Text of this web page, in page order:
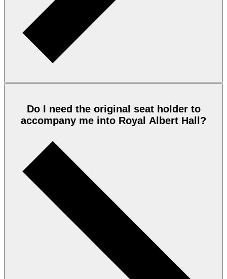
Do I need the original seat holder to
accompany me into Royal Albert Hall?